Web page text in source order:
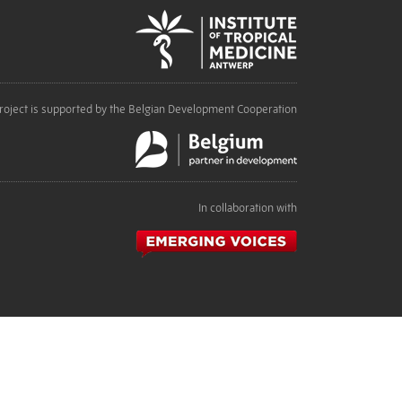
is supported by the Belgian Development Cooperation
In collaboration with